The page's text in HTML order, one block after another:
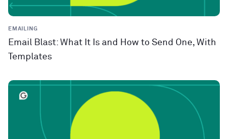
EMAILING
Email Blast: What It Is and How to Send One, With
Templates